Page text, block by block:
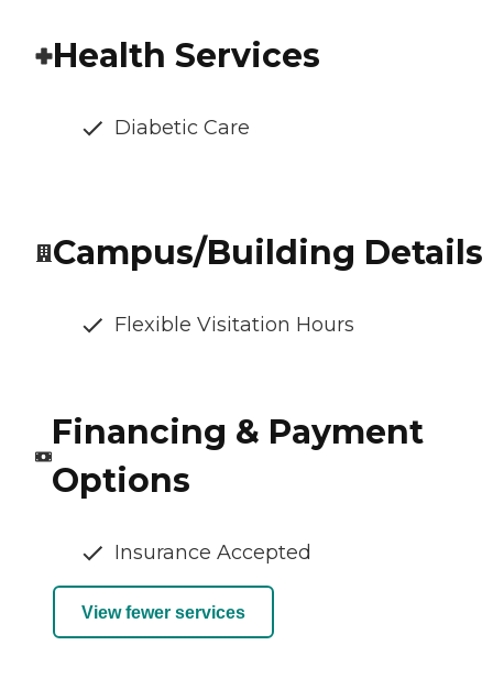
Health Services
Diabetic Care
Campus/Building Details
Flexible Visitation Hours
Financing & Payment
Options
Insurance Accepted
View fewer services